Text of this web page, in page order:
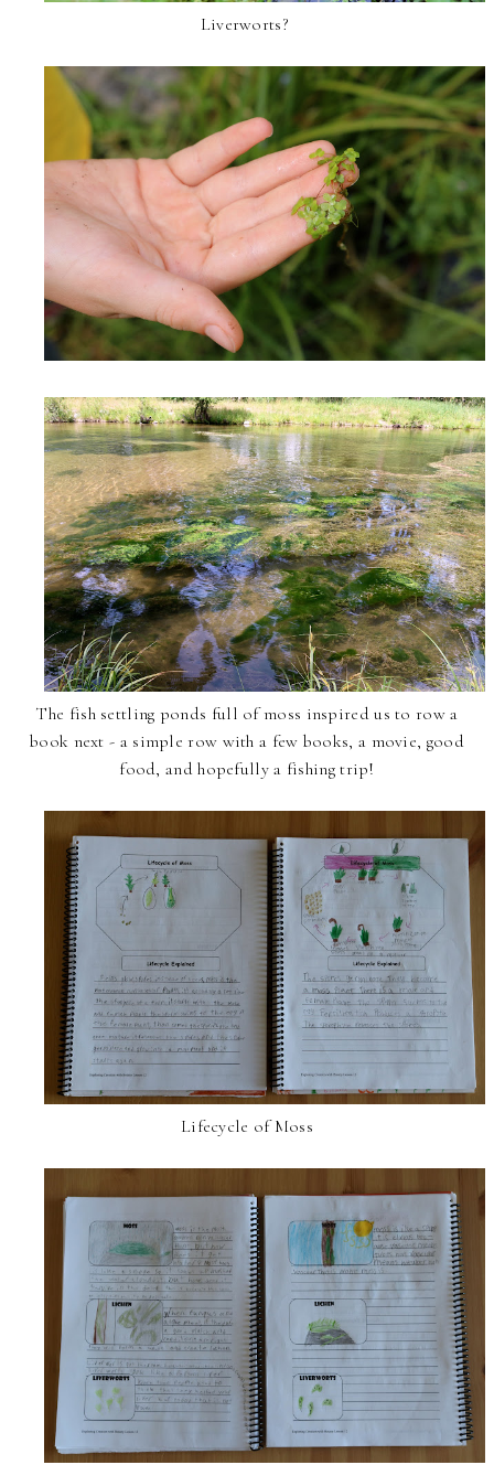
Liverworts?
The fish settling ponds full of moss inspired us to row a
book next - a simple row with a few books, a movie, good
food, and hopefully a fishing trip!
Lifecycle of Moss